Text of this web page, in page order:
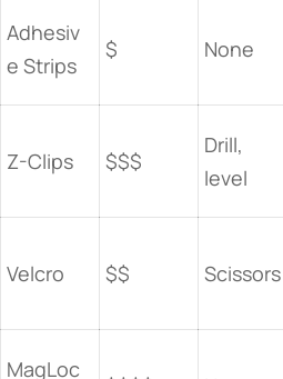
Adhesiv
e Strips
$ None
Z-Clips $$$
Drill,
level
Velcro $$ Scissors
MagLoc